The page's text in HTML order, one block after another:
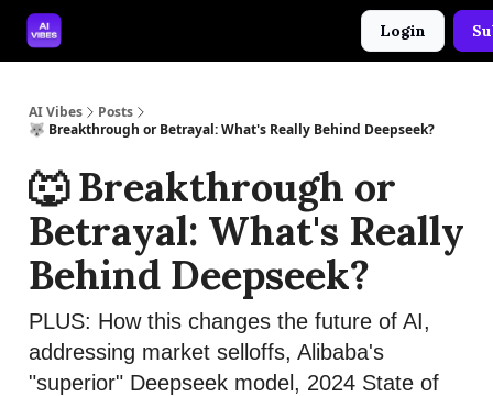
Login
AI Vibes
Posts
🐺 Breakthrough or Betrayal: What's Really Behind Deepseek?
🐺 Breakthrough or
Betrayal: What's Really
Behind Deepseek?
PLUS: How this changes the future of AI,
addressing market selloffs, Alibaba's
"superior" Deepseek model, 2024 State of